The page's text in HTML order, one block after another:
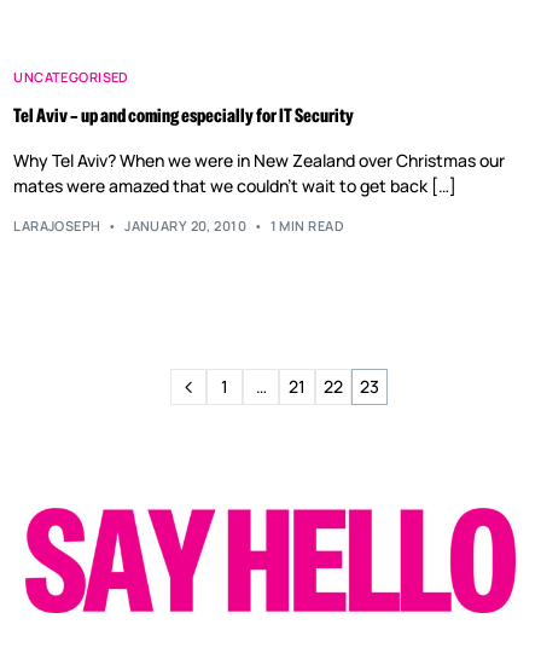
UNCATEGORISED
Tel Aviv – up and coming especially for IT Security
Why Tel Aviv? When we were in New Zealand over Christmas our
mates were amazed that we couldn’t wait to get back […]
LARAJOSEPH JANUARY 20, 2010 1 MIN READ
1 … 21 22 23